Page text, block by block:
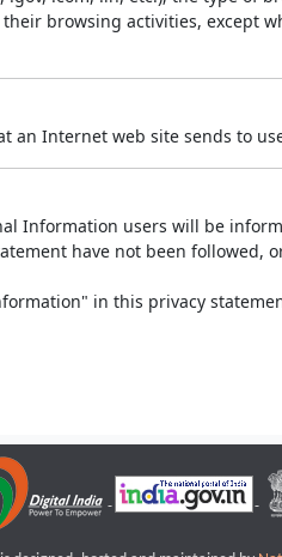
browsing activities, except
an Internet web site sends to
Information users will be
have not been followed,
in this privacy